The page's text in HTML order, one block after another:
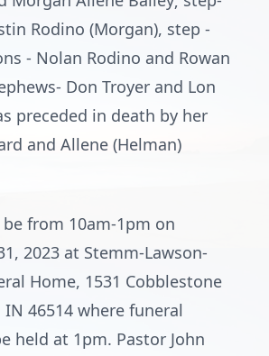
Rodino (Morgan), step -
- Nolan Rodino and Rowan
Don Troyer and Lon
preceded in death by her
and Allene (Helman)
from 10am-1pm on
2023 at Stemm-Lawson-
Home, 1531 Cobblestone
46514 where funeral
held at 1pm. Pastor John